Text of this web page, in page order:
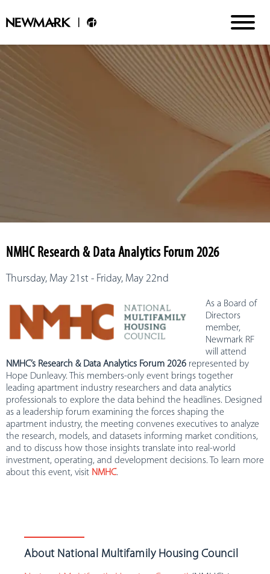
NMHC Research & Data Analytics Forum 2026
Thursday, May 21st - Friday, May 22nd
As a Board of
Directors
member,
Newmark RF
will attend
NMHC’s Research & Data Analytics Forum 2026 represented by
Hope Dunleavy. This members-only event brings together
leading apartment industry researchers and data analytics
professionals to explore the data behind the headlines. Designed
as a leadership forum examining the forces shaping the
apartment industry, the meeting convenes executives to analyze
the research, models, and datasets informing market conditions,
and to discuss how those insights translate into real-world
investment, operating, and development decisions. To learn more
about this event, visit NMHC.
About National Multifamily Housing Council